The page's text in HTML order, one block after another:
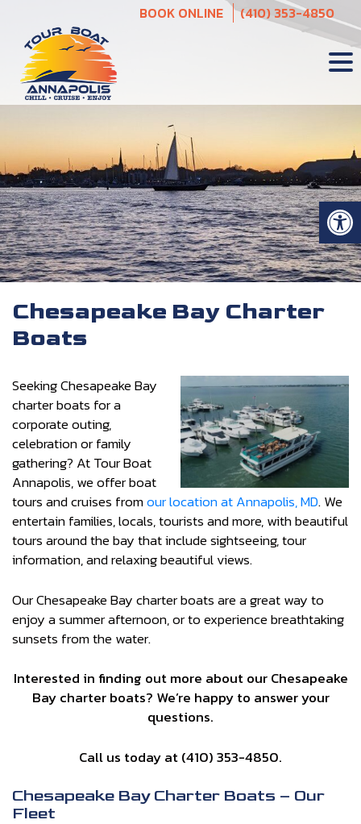
content
BOOK ONLINE (410) 353-4850
Chesapeake Bay Charter
Boats
Seeking Chesapeake Bay
charter boats for a
corporate outing,
celebration or family
gathering? At Tour Boat
Annapolis, we offer boat
tours and cruises fromour location at Annapolis, MD. We
entertain families, locals, tourists and more, with beautiful
tours around the bay that include sightseeing, tour
information, and relaxing beautiful views.
Our Chesapeake Bay charter boats are a great way to
enjoy a summer afternoon, or to experience breathtaking
sunsets from the water.
Interested in finding out more about our Chesapeake
Bay charter boats? We’re happy to answer your
questions.
Call us today at (410) 353-4850.
Chesapeake Bay Charter Boats – Our
Fleet